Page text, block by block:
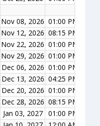
Nov 08, 2026 01:00 PM
Nov 12, 2026 08:15 PM
Nov 22, 2026 01:00 PM
Nov 29, 2026 01:00 PM
Dec 06, 2026 01:00 PM
Dec 13, 2026 04:25 PM
Dec 20, 2026 01:00 PM
Dec 28, 2026 08:15 PM
Jan 03, 2027 01:00 PM